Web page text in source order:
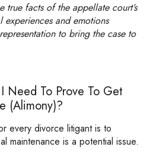
true facts of the appellate court’s
and emotions
to bring the case to
Need To Prove To Get
(alimony)?
every divorce litigant is to
maintenance is a potential issue.